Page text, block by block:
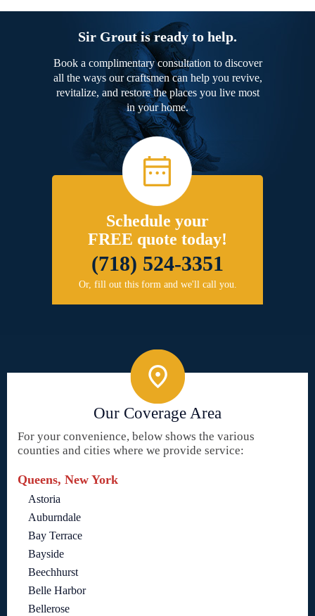
Sir Grout is ready to help.
Book a complimentary consultation to discover
all the ways our craftsmen can help you revive,
revitalize, and restore the places you live most
in your home.
Schedule your
FREE quote today!
(718) 524-3351
Or, fill out this form and we'll call you.
Our Coverage Area
For your convenience, below shows the various
counties and cities where we provide service:
Queens, New York
Astoria
Auburndale
Bay Terrace
Bayside
Beechhurst
Belle Harbor
Bellerose